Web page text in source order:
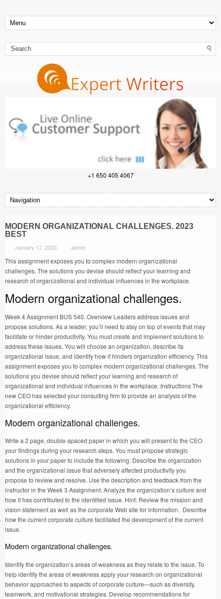
+1 650 405 4067
MODERN ORGANIZATIONAL CHALLENGES. 2023
BEST
January 17, 2023 admin
This assignment exposes you to complex modern organizational
challenges. The solutions you devise should reflect your learning and
research of organizational and individual influences in the workplace.
Modern organizational challenges.
Week 4 Assignment BUS 540. Overview Leaders address issues and
propose solutions. As a leader, you’ll need to stay on top of events that may
facilitate or hinder productivity. You must create and implement solutions to
address these issues. You will choose an organization, describe its
organizational issue, and identify how it hinders organization efficiency. This
assignment exposes you to complex modern organizational challenges. The
solutions you devise should reflect your learning and research of
organizational and individual influences in the workplace. Instructions The
new CEO has selected your consulting firm to provide an analysis of the
organizational efficiency.
Modern organizational challenges.
Write a 2 page, double-spaced paper in which you will present to the CEO
your findings during your research steps. You must propose strategic
solutions in your paper to include the following: Describe the organization
and the organizational issue that adversely affected productivity you
propose to review and resolve. Use the description and feedback from the
instructor in the Week 3 Assignment. Analyze the organization’s culture and
how it has contributed to the identified issue. Hint: Review the mission and
vision statement as well as the corporate Web site for information. Describe
how the current corporate culture facilitated the development of the current
issue.
Modern organizational challenges.
Identify the organization’s areas of weakness as they relate to the issue. To
help identify the areas of weakness apply your research on organizational
behavior approaches to aspects of corporate culture—such as diversity,
teamwork, and motivational strategies. Develop recommendations for